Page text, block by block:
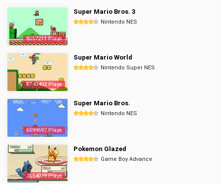
8357211 Plays
Super Mario Bros. 3
Nintendo NES
6740402 Plays
Super Mario World
Nintendo Super NES
6599697 Plays
Super Mario Bros.
Nintendo NES
2854039 Plays
Pokemon Glazed
Game Boy Advance